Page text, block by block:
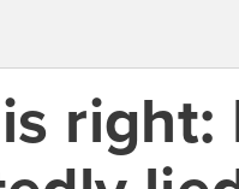
right: